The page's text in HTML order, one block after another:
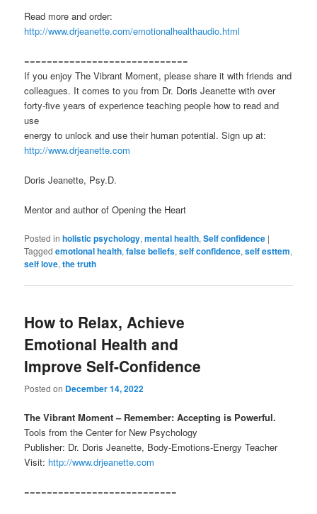
Read more and order:
http://www.drjeanette.com/emotionalhealthaudio.html
=============================
If you enjoy The Vibrant Moment, please share it with friends and
colleagues. It comes to you from Dr. Doris Jeanette with over
forty-five years of experience teaching people how to read and
use
energy to unlock and use their human potential. Sign up at:
http://www.drjeanette.com
Doris Jeanette, Psy.D.
Mentor and author of Opening the Heart
Posted in holistic psychology,mental health,Self confidence |
Tagged emotional health,false beliefs,self confidence,self esttem,
self love,the truth
How to Relax, Achieve
Emotional Health and
Improve Self-Confidence
Posted on December 14, 2022
The Vibrant Moment – Remember: Accepting is Powerful.
Tools from the Center for New Psychology
Publisher: Dr. Doris Jeanette, Body-Emotions-Energy Teacher
Visit: http://www.drjeanette.com
===========================